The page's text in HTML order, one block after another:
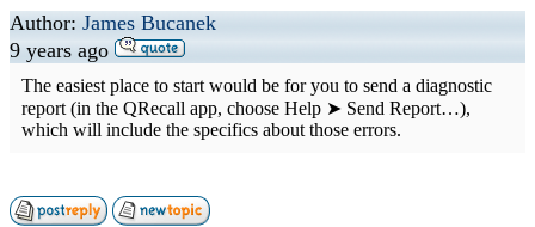
Author: James Bucanek
9 years ago
The easiest place to start would be for you to send a diagnostic
report (in the QRecall app, choose Help ➤ Send Report…),
which will include the specifics about those errors.